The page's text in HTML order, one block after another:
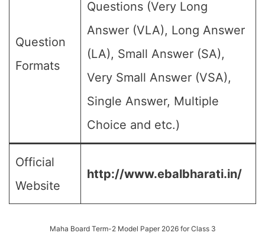
Question
Formats
Questions (Very Long
Answer (VLA), Long Answer
(LA), Small Answer (SA),
Very Small Answer (VSA),
Single Answer, Multiple
Choice and etc.)
Official
Website
http://www.ebalbharati.in/
Maha Board Term-2 Model Paper 2026 for Class 3